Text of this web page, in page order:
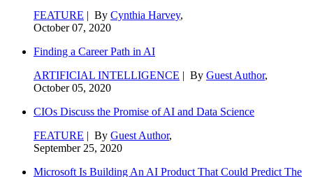
FEATURE | By Cynthia Harvey,
October 07, 2020
Finding a Career Path in AI
ARTIFICIAL INTELLIGENCE | By Guest Author,
October 05, 2020
CIOs Discuss the Promise of AI and Data Science
FEATURE | By Guest Author,
September 25, 2020
Microsoft Is Building An AI Product That Could Predict The